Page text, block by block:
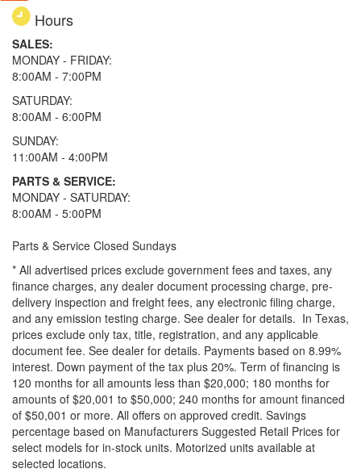
Hours
SALES:
MONDAY - FRIDAY:
8:00AM - 7:00PM
SATURDAY:
8:00AM - 6:00PM
SUNDAY:
11:00AM - 4:00PM
PARTS & SERVICE:
MONDAY - SATURDAY:
8:00AM - 5:00PM
Parts & Service Closed Sundays
* All advertised prices exclude government fees and taxes, any
finance charges, any dealer document processing charge, pre-
delivery inspection and freight fees, any electronic filing charge,
and any emission testing charge. See dealer for details. In Texas,
prices exclude only tax, title, registration, and any applicable
document fee. See dealer for details. Payments based on 8.99%
interest. Down payment of the tax plus 20%. Term of financing is
120 months for all amounts less than $20,000; 180 months for
amounts of $20,001 to $50,000; 240 months for amount financed
of $50,001 or more. All offers on approved credit. Savings
percentage based on Manufacturers Suggested Retail Prices for
select models for in-stock units. Motorized units available at
selected locations.